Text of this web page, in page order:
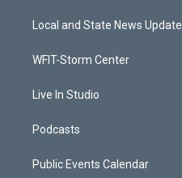
t
e
a
g
a
u
b
Local and State News Update
WFIT-Storm Center
Live In Studio
Podcasts
Public Events Calendar